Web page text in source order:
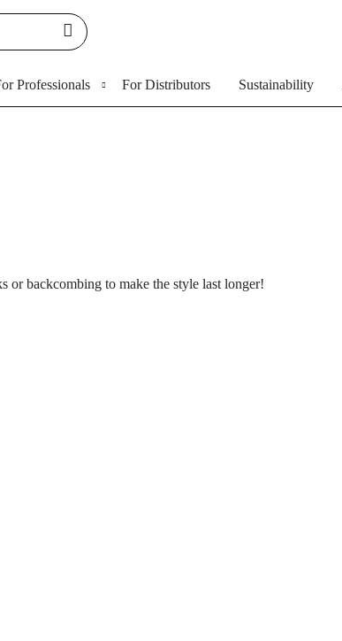
Professionals For Distributors Sustainability
or backcombing to make the style last longer!